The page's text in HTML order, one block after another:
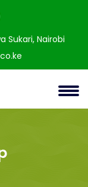
Sukari, Nairobi